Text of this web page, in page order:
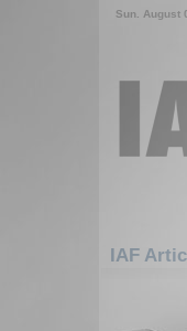
Sun. August
IAF